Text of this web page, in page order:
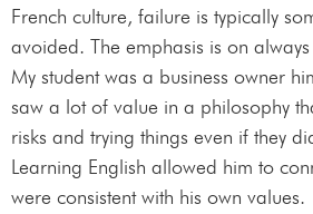
French culture, failure is typically
avoided. The emphasis is on
My student was a business owner
saw a lot of value in a philosophy
risks and trying things even if they
Learning English allowed him to
were consistent with his own values.